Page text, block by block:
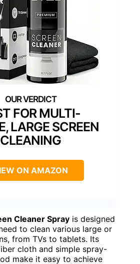
FOR MULTI-
LARGE SCREEN
CLEANING
ON AMAZON
Cleaner Spray is designed
to clean various large or
from TVs to tablets. Its
cloth and simple spray-
make it easy to achieve